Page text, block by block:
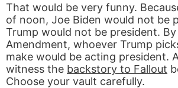
That would be very funny.
of noon, Joe Biden would not be
Trump would not be president.
Amendment, whoever Trump
make would be acting president.
witness the backstory to Fallout
Choose your vault carefully.